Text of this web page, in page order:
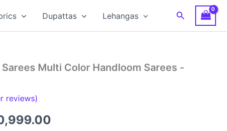
Dupattas Lehangas Search
Multi Color Handloom Sarees -
reviews)